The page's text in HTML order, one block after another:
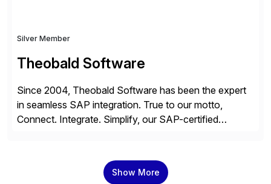
Silver Member
Theobald Software
Since 2004, Theobald Software has been the expert
in seamless SAP integration. True to our motto,
Connect. Integrate. Simplify, our SAP-certified
cloud. Over 4,000 companies from all industries trust
our expertise to efficiently utilize their SAP data.
Show More